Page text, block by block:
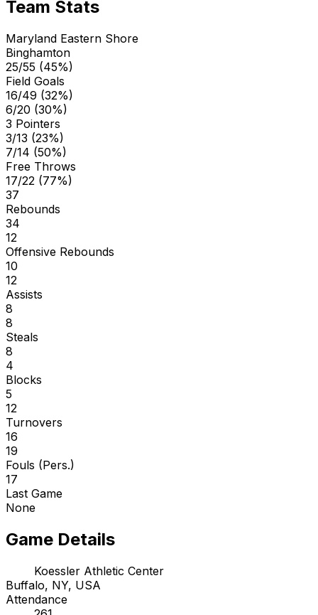
Team Stats
Maryland Eastern Shore
Binghamton
25/55 (45%)
Field Goals
16/49 (32%)
6/20 (30%)
3 Pointers
3/13 (23%)
7/14 (50%)
Free Throws
17/22 (77%)
37
Rebounds
34
12
Offensive Rebounds
10
12
Assists
8
8
Steals
8
4
Blocks
5
12
Turnovers
16
19
Fouls (Pers.)
17
Last Game
None
Game Details
Koessler Athletic Center
Buffalo, NY, USA
Attendance